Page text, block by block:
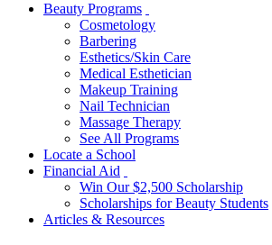
Beauty Programs
Cosmetology
Barbering
Esthetics/Skin Care
Medical Esthetician
Makeup Training
Nail Technician
Massage Therapy
See All Programs
Locate a School
Financial Aid
Win Our $2,500 Scholarship
Scholarships for Beauty Students
Articles & Resources